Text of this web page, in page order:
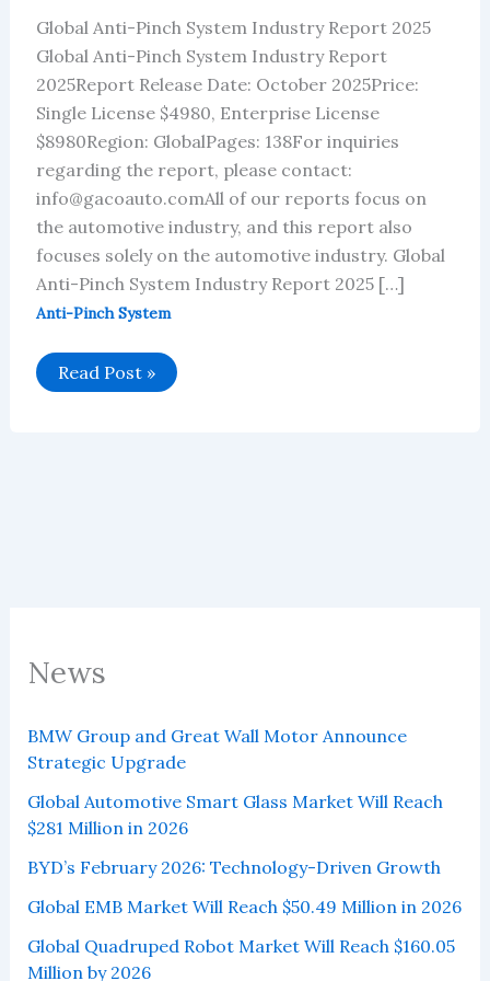
News
BMW Group and Great Wall Motor Announce
Strategic Upgrade
Global Automotive Smart Glass Market Will Reach
$281 Million in 2026
BYD’s February 2026: Technology-Driven Growth
Global EMB Market Will Reach $50.49 Million in 2026
Global Quadruped Robot Market Will Reach $160.05
Million by 2026
Global Anti-Pinch System Industry Report 2025
Global Anti-Pinch System Industry Report
2025Report Release Date: October 2025Price:
Single License $4980, Enterprise License
$8980Region: GlobalPages: 138For inquiries
regarding the report, please contact:
info@gacoauto.comAll of our reports focus on
the automotive industry, and this report also
focuses solely on the automotive industry. Global
Anti-Pinch System Industry Report 2025 […]
Anti-Pinch System
Global
Anti-
Read Post »